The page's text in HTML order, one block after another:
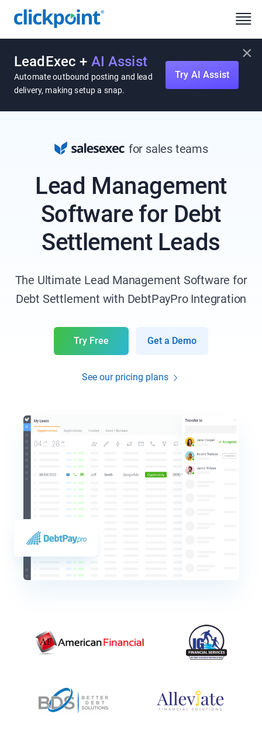
LeadExec + AI Assist
Automate outbound posting and lead
delivery, making setup a snap.
Try AI Assist
×
for sales teams
Lead Management
Software for Debt
Settlement Leads
The Ultimate Lead Management Software for
Debt Settlement with DebtPayPro Integration
Try Free Get a Demo
See our pricing plans